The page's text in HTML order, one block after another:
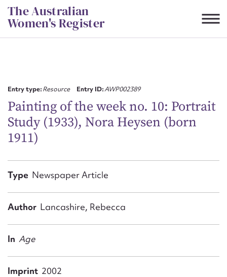
Skip
to
content
The Australian
Women's Register
Entry type:Resource Entry ID:AWP002389
Painting of the week no. 10: Portrait
Study (1933), Nora Heysen (born
1911)
Type Newspaper Article
Author Lancashire, Rebecca
In Age
Imprint 2002
First name*
Email address*
Message